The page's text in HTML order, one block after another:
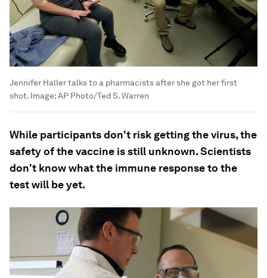
Jennifer Haller talks to a pharmacists after she got her first
shot. Image:AP Photo/Ted S. Warren
While participants don't risk getting the virus, the
safety of the vaccine is still unknown. Scientists
don't know what the immune response to the
test will be yet.